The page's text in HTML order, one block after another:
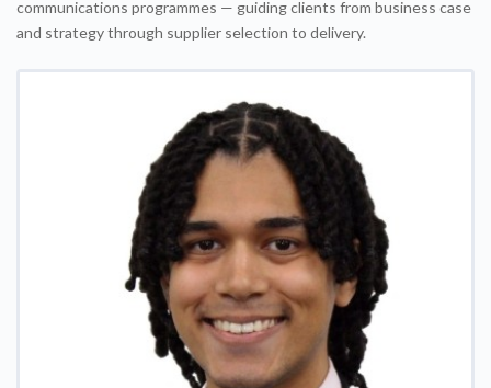
communications programmes — guiding clients from business case
and strategy through supplier selection to delivery.